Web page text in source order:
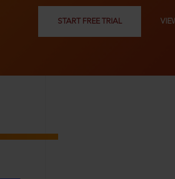
START FREE TRIAL